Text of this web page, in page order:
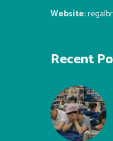
Website:
Recent